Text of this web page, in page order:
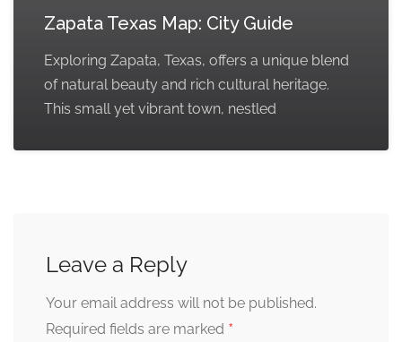
Zapata Texas Map: City Guide
Exploring Zapata, Texas, offers a unique blend
of natural beauty and rich cultural heritage.
This small yet vibrant town, nestled
Leave a Reply
Your email address will not be published.
Required fields are marked *